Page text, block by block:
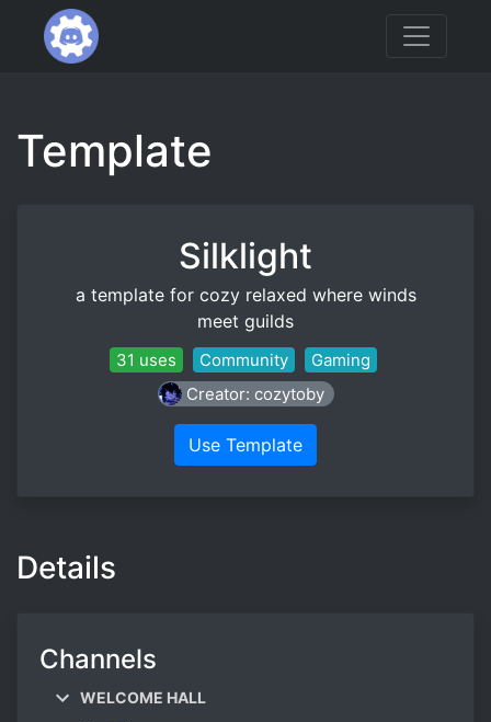
Template
Silklight
a template for cozy relaxed where winds
meet guilds
31 uses Community
Gaming
Creator: cozytoby
Use Template
Details
Channels
WELCOME HALL